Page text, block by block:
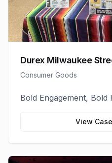
Durex Milwaukee
Consumer Goods
Bold Engagement, Bold
View